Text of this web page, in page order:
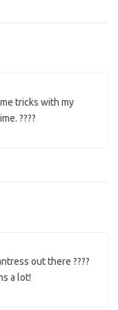
tricks with my
????
out there ????
a lot!